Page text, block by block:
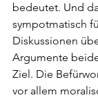
bedeutet. Und
sympotmatisch
Diskussionen
Argumente
Ziel. Die
vor allem